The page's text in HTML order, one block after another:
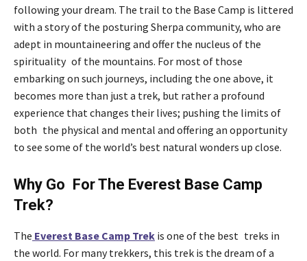
following your dream. The trail to the Base Camp is littered
with a story of the posturing Sherpa community, who are
adept in mountaineering and offer the nucleus of the
spirituality of the mountains. For most of those
embarking on such journeys, including the one above, it
becomes more than just a trek, but rather a profound
experience that changes their lives; pushing the limits of
both the physical and mental and offering an opportunity
to see some of the world’s best natural wonders up close.
Why Go For The Everest Base Camp
Trek?
The Everest Base Camp Trek is one of the best treks in
the world. For many trekkers, this trek is the dream of a